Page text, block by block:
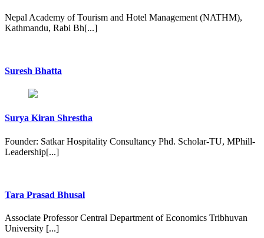
Nepal Academy of Tourism and Hotel Management (NATHM),
Kathmandu, Rabi Bh[...]
Suresh Bhatta
Surya Kiran Shrestha
Founder: Satkar Hospitality Consultancy Phd. Scholar-TU, MPhill-
Leadership[...]
Tara Prasad Bhusal
Associate Professor Central Department of Economics Tribhuvan
University [...]